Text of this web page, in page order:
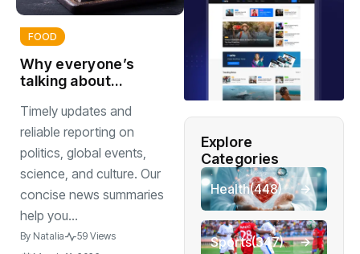
FOOD
Why everyone’s
talking about
sauces right now
Timely updates and
reliable reporting on
politics, global events,
science, and culture. Our
concise news summaries
help you...
By Natalia
59 Views
Explore
Categories
Health(448)
Sports(347)